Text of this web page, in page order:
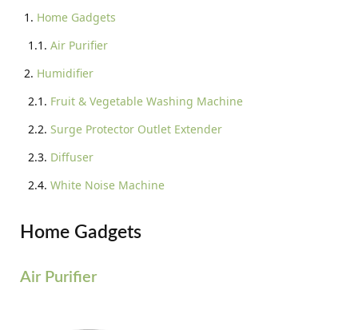
Home Gadgets
Air Purifier
Humidifier
Fruit & Vegetable Washing Machine
Surge Protector Outlet Extender
Diffuser
White Noise Machine
Home Gadgets
Air Purifier